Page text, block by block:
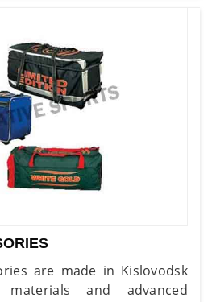
are made in Kislovodsk
and advanced